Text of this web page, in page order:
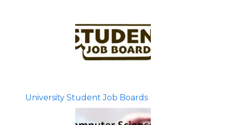
University Student Job Boards